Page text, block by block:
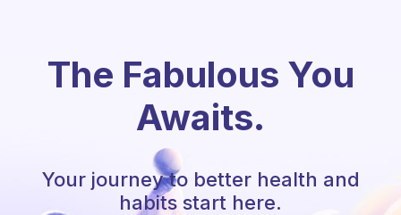
The Fabulous You
Awaits.
Your journey to better health and
habits start here.